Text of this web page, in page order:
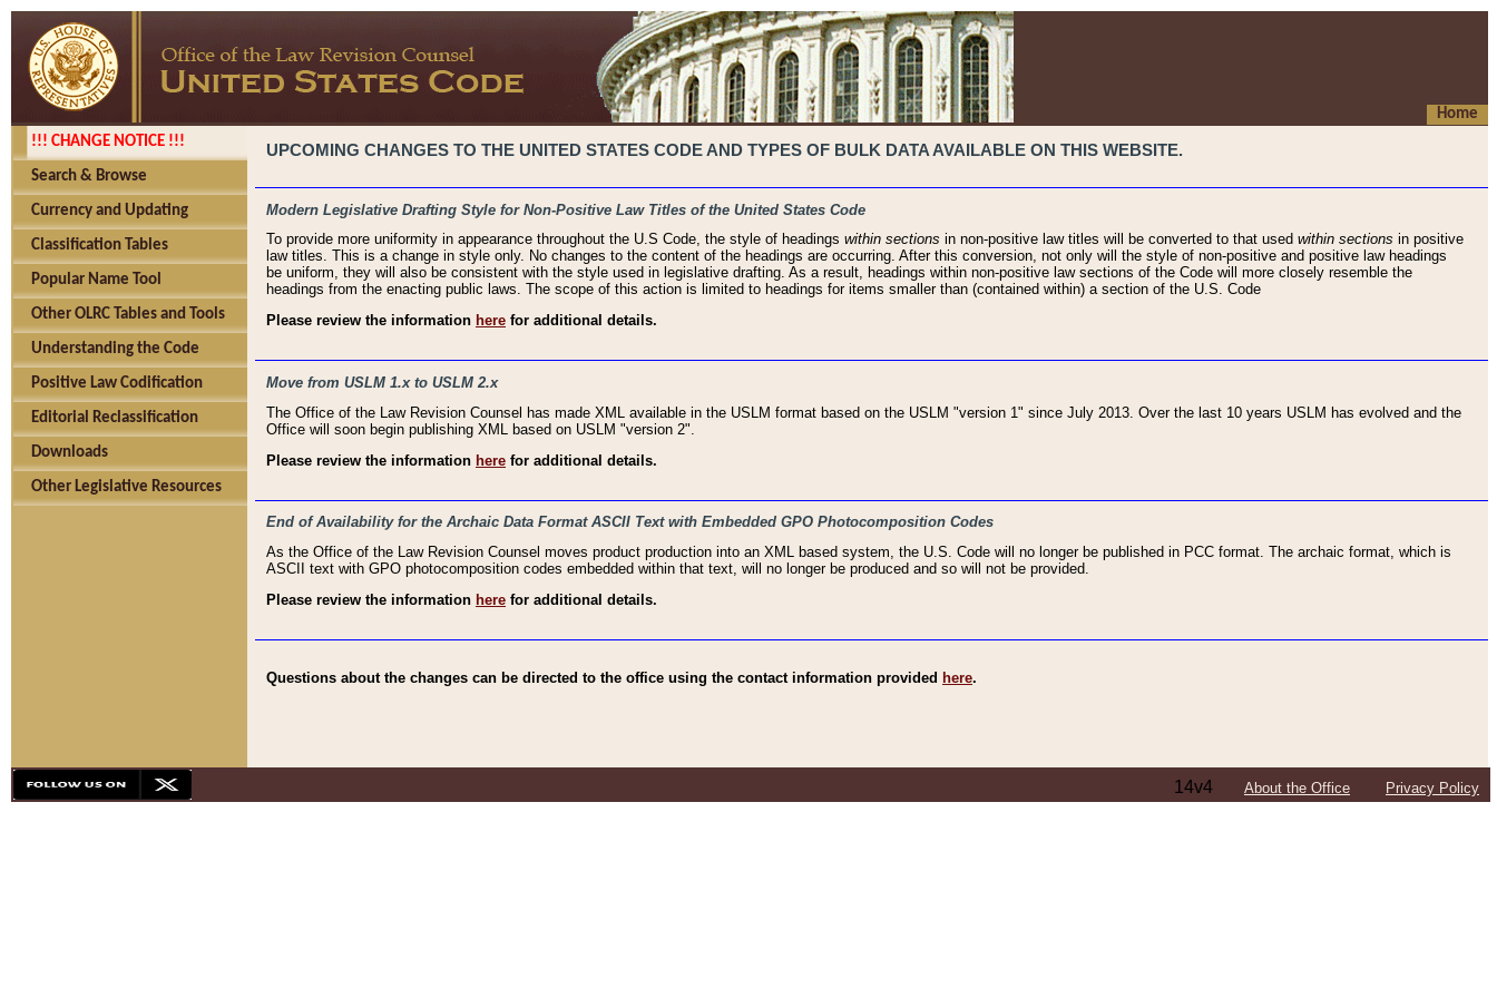
Home
!!! CHANGE NOTICE !!!
Search & Browse
Currency and Updating
Classification Tables
Popular Name Tool
Other OLRC Tables and Tools
Understanding the Code
Positive Law Codification
Editorial Reclassification
Downloads
Other Legislative Resources
UPCOMING CHANGES TO THE UNITED STATES CODE AND TYPES OF BULK DATA AVAILABLE ON THIS WEBSITE.
Modern Legislative Drafting Style for Non-Positive Law Titles of the United States Code
To provide more uniformity in appearance throughout the U.S Code, the style of headings within sections in non-positive law titles will be converted to that used within sections in positive
law titles. This is a change in style only. No changes to the content of the headings are occurring. After this conversion, not only will the style of non-positive and positive law headings
be uniform, they will also be consistent with the style used in legislative drafting. As a result, headings within non-positive law sections of the Code will more closely resemble the
headings from the enacting public laws. The scope of this action is limited to headings for items smaller than (contained within) a section of the U.S. Code
Please review the information here for additional details.
Move from USLM 1.x to USLM 2.x
The Office of the Law Revision Counsel has made XML available in the USLM format based on the USLM "version 1" since July 2013. Over the last 10 years USLM has evolved and the
Office will soon begin publishing XML based on USLM "version 2".
Please review the information here for additional details.
End of Availability for the Archaic Data Format ASCII Text with Embedded GPO Photocomposition Codes
As the Office of the Law Revision Counsel moves product production into an XML based system, the U.S. Code will no longer be published in PCC format. The archaic format, which is
ASCII text with GPO photocomposition codes embedded within that text, will no longer be produced and so will not be provided.
Please review the information here for additional details.
Questions about the changes can be directed to the office using the contact information provided here.
14v4 About the Office Privacy Policy